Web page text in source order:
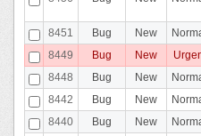
8451
Bug New
8449
Bug New
8448
Bug New
8442
Bug New
8440
Bug New